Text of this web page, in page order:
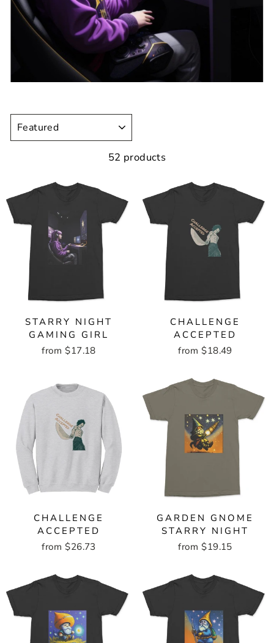
52 products
STARRY NIGHT
GAMING GIRL
from $17.18
CHALLENGE
ACCEPTED
from $18.49
CHALLENGE
ACCEPTED
from $26.73
GARDEN GNOME
STARRY NIGHT
from $19.15